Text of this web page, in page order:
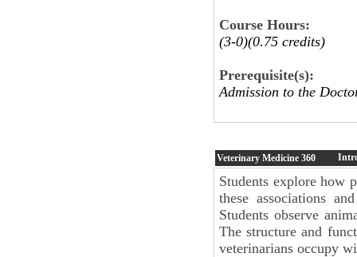
Course Hours:
(3-0)(0.75 credits)
Prerequisite(s):
Admission to the
Veterinary Medicine 360
Students explore how
these associations
Students observe
The structure and
veterinarians occupy